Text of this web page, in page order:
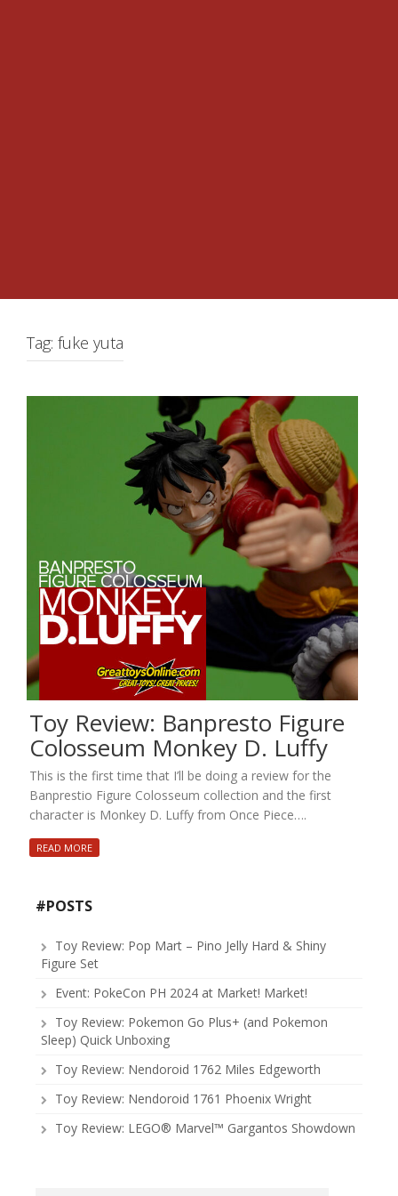
Tag: fuke yuta
Toy Review: Banpresto Figure
Colosseum Monkey D. Luffy
This is the first time that I’ll be doing a review for the
Banprestio Figure Colosseum collection and the first
character is Monkey D. Luffy from Once Piece….
READ MORE
#POSTS
Toy Review: Pop Mart – Pino Jelly Hard & Shiny
Figure Set
Event: PokeCon PH 2024 at Market! Market!
Toy Review: Pokemon Go Plus+ (and Pokemon
Sleep) Quick Unboxing
Toy Review: Nendoroid 1762 Miles Edgeworth
Toy Review: Nendoroid 1761 Phoenix Wright
Toy Review: LEGO® Marvel™ Gargantos Showdown